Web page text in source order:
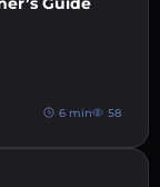
6 min 58